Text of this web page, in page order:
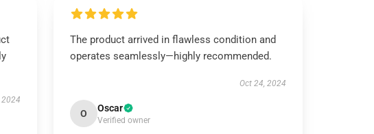
2024
The product arrived in flawless condition and
operates seamlessly—highly recommended.
Oct 24, 2024
O Oscar
Verified owner